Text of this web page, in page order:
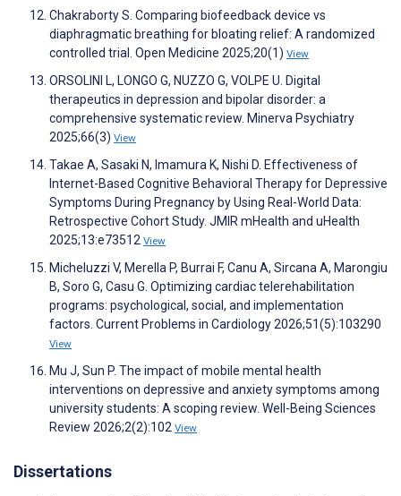
Chakraborty S. Comparing biofeedback device vs
diaphragmatic breathing for bloating relief: A randomized
controlled trial. Open Medicine 2025;20(1) View
ORSOLINI L, LONGO G, NUZZO G, VOLPE U. Digital
therapeutics in depression and bipolar disorder: a
comprehensive systematic review. Minerva Psychiatry
2025;66(3) View
Takae A, Sasaki N, Imamura K, Nishi D. Effectiveness of
Internet-Based Cognitive Behavioral Therapy for Depressive
Symptoms During Pregnancy by Using Real-World Data:
Retrospective Cohort Study. JMIR mHealth and uHealth
2025;13:e73512 View
Micheluzzi V, Merella P, Burrai F, Canu A, Sircana A, Marongiu
B, Soro G, Casu G. Optimizing cardiac telerehabilitation
programs: psychological, social, and implementation
factors. Current Problems in Cardiology 2026;51(5):103290
View
Mu J, Sun P. The impact of mobile mental health
interventions on depressive and anxiety symptoms among
university students: A scoping review. Well-Being Sciences
Review 2026;2(2):102 View
Dissertations